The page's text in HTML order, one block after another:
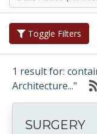
Toggle Filters
1 result for:
Architecture..."
SURGERY